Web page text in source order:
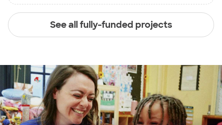
See all fully-funded projects